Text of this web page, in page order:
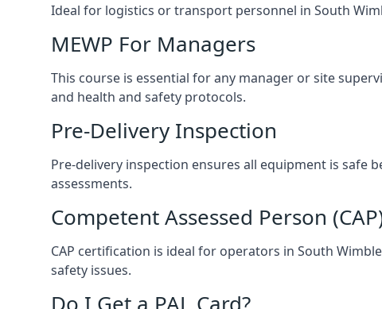
Ideal for logistics or transport personnel in South
MEWP For Managers
This course is essential for any manager or site
and health and safety protocols.
Pre-Delivery Inspection
Pre-delivery inspection ensures all equipment is safe
assessments.
Competent Assessed Person
CAP certification is ideal for operators in South
safety issues.